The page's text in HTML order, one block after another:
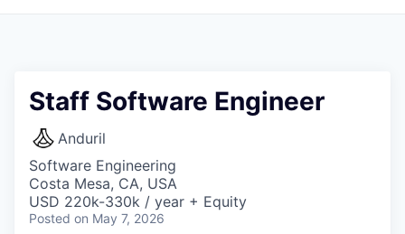
Staff Software Engineer
Anduril
Software Engineering
Costa Mesa, CA, USA
USD 220k-330k / year + Equity
Posted on May 7, 2026